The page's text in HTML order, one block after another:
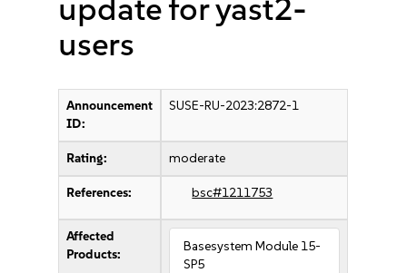
update for yast2-
users
Announcement
ID:
SUSE-RU-2023:2872-1
Rating: moderate
References: bsc#1211753
Affected
Products:
Basesystem Module 15-
SP5